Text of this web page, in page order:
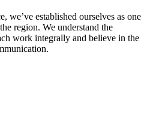
we’ve established ourselves as one
region. We understand the
work integrally and believe in the